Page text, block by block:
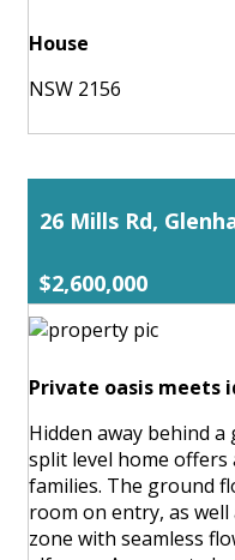
House
NSW 2156
26 Mills Rd,
$2,600,000
Private oasis meets
Hidden away behind
split level home
families. The ground
room on entry, as
zone with seamless